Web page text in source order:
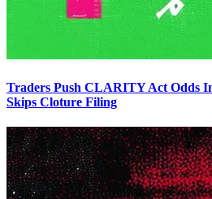
Traders Push CLARITY Act Odds
Skips Cloture Filing